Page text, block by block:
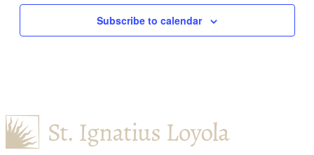
Subscribe to calendar